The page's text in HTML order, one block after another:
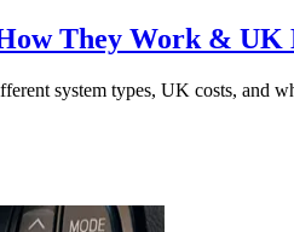
They Work & UK
system types, UK costs,